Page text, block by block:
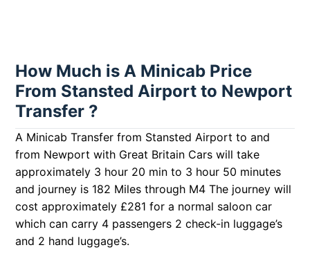
How Much is A Minicab Price
From Stansted Airport to Newport
Transfer ?
A Minicab Transfer from Stansted Airport to and
from Newport with Great Britain Cars will take
approximately 3 hour 20 min to 3 hour 50 minutes
and journey is 182 Miles through M4 The journey will
cost approximately £281 for a normal saloon car
which can carry 4 passengers 2 check-in luggage’s
and 2 hand luggage’s.